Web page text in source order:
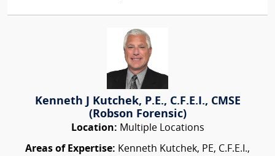
Kenneth J Kutchek, P.E., C.F.E.I., CMSE
(Robson Forensic)
Location: Multiple Locations
Areas of Expertise: Kenneth Kutchek, PE, C.F.E.I.,